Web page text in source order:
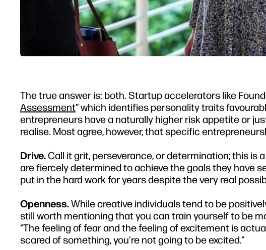
The true answer is: both. Startup accelerators like
Assessment” which identifies personality traits
entrepreneurs have a naturally higher risk appetite or
realise. Most agree, however, that specific
Drive.Call it grit, perseverance, or determination; this is
are fiercely determined to achieve the goals they have
put in the hard work for years despite the very real
Openness.While creative individuals tend to be
still worth mentioning that you can train yourself to be
“The feeling of fear and the feeling of excitement is
scared of something, you’re not going to be excited.”